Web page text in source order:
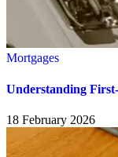
Mortgages
Understanding
18 February 2026